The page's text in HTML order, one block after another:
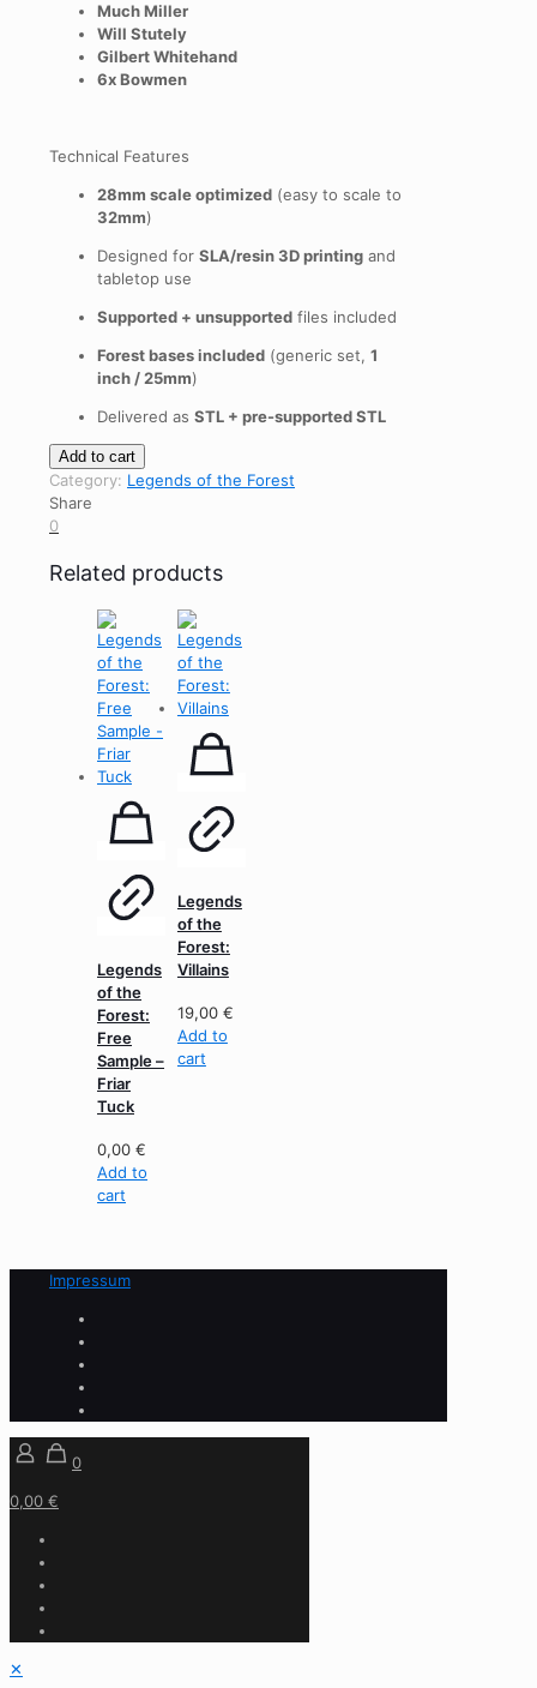
Much Miller
Will Stutely
Gilbert Whitehand
6x Bowmen
Technical Features
28mm scale optimized (easy to scale to
32mm)
Designed for SLA/resin 3D printing and
tabletop use
Supported + unsupported files included
Forest bases included (generic set, 1
inch / 25mm)
Delivered as STL + pre-supported STL
Legends
of
the
Forest:
quantity
Add to cart
Category: Legends of the Forest
Share
0
Related products
Legends
of the
Forest:
Free
Sample –
Friar
Tuck
0,00 €
Add to
cart
Legends
of the
Forest:
Villains
19,00 €
Add to
cart
Impressum
0
0,00 €
✕